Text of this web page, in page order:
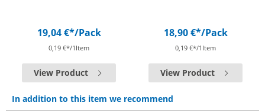
19,04 €*/Pack
0,19 €*/1Item
View Product
18,90 €*/Pack
0,19 €*/1Item
View Product
In addition to this item we recommend